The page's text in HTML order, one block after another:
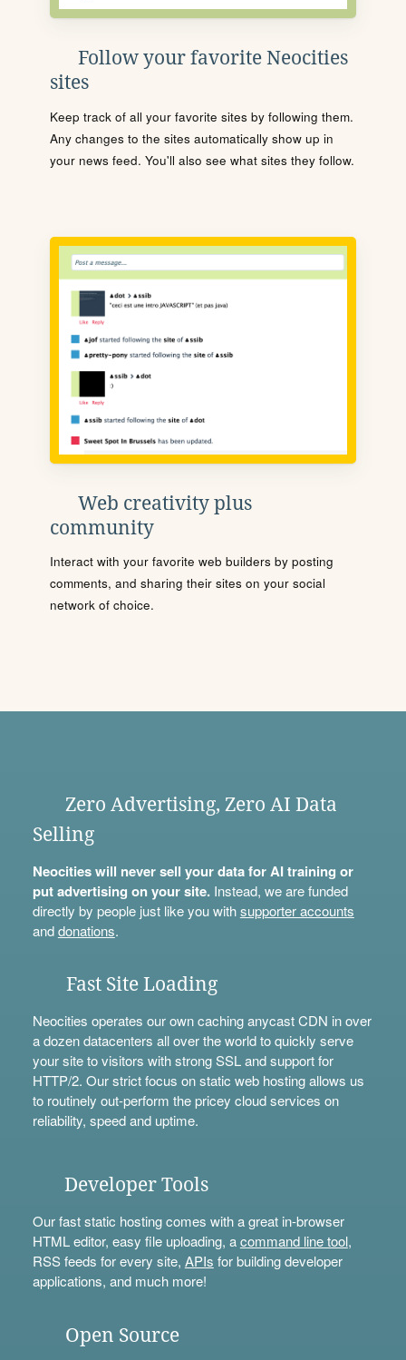
Follow your favorite Neocities
sites
Keep track of all your favorite sites by following them.
Any changes to the sites automatically show up in
your news feed. You'll also see what sites they follow.
Web creativity plus
community
Interact with your favorite web builders by posting
comments, and sharing their sites on your social
network of choice.
Zero Advertising, Zero AI Data
Selling
Neocities will never sell your data for AI training or
put advertising on your site.Instead, we are funded
directly by people just like you withsupporter accounts
anddonations.
Fast Site Loading
Neocities operates our own caching anycast CDN in over
a dozen datacenters all over the world to quickly serve
your site to visitors with strong SSL and support for
HTTP/2. Our strict focus on static web hosting allows us
to routinely out-perform the pricey cloud services on
reliability, speed and uptime.
Developer Tools
Our fast static hosting comes with a great in-browser
HTML editor, easy file uploading, acommand line tool,
RSS feeds for every site, APIs for building developer
applications, and much more!
Open Source